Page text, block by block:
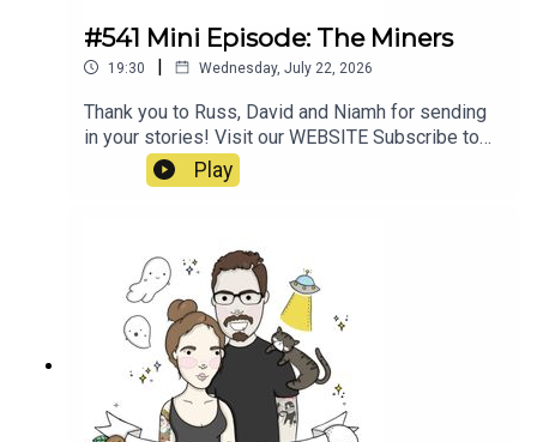
#541 Mini Episode: The Miners
19:30 | Wednesday, July 22, 2026
Thank you to Russ, David and Niamh for sending
in your stories! Visit our WEBSITE Subscribe to
our PATREON Subscribe to our YOUTUBE
CHANNELVisit our MERCH STORE
Play